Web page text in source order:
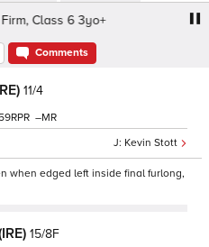
Class 6 3yo+
Comments
11/4
Kevin Stott
59 –
when edged left inside final furlong,
15/8F